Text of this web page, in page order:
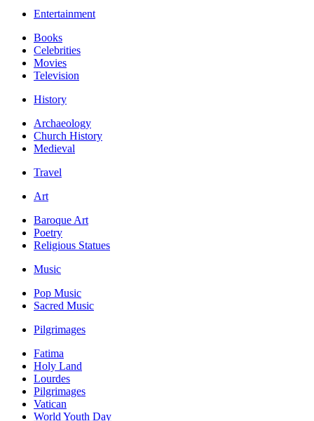
Entertainment
Books
Celebrities
Movies
Television
History
Archaeology
Church History
Medieval
Travel
Art
Baroque Art
Poetry
Religious Statues
Music
Pop Music
Sacred Music
Pilgrimages
Fatima
Holy Land
Lourdes
Pilgrimages
Vatican
World Youth Day